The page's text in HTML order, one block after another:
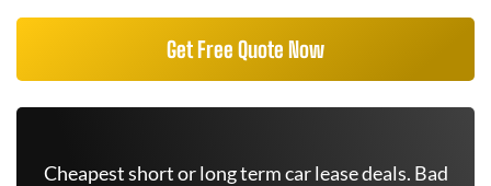
Get Free Quote Now
Cheapest short or long term car lease deals. Bad